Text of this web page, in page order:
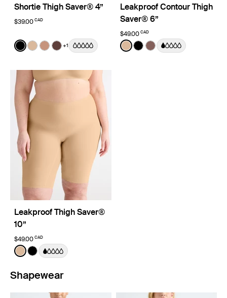
Shortie Thigh Saver® 4”
$39.00 CAD
Color:Black
See product in Black color
See product in Warm Sand color
See product in Cavassa color
See product in Sable color
+1
Leakproof Contour Thigh
Saver® 6”
$49.00 CAD
Color:Warm Sand
See product in Warm
See product in Black
See product in Sola
Leakproof Thigh Saver®
10”
$49.00 CAD
Color:Warm Sand
See product in Warm Sand color
See product in Black color
Shapewear